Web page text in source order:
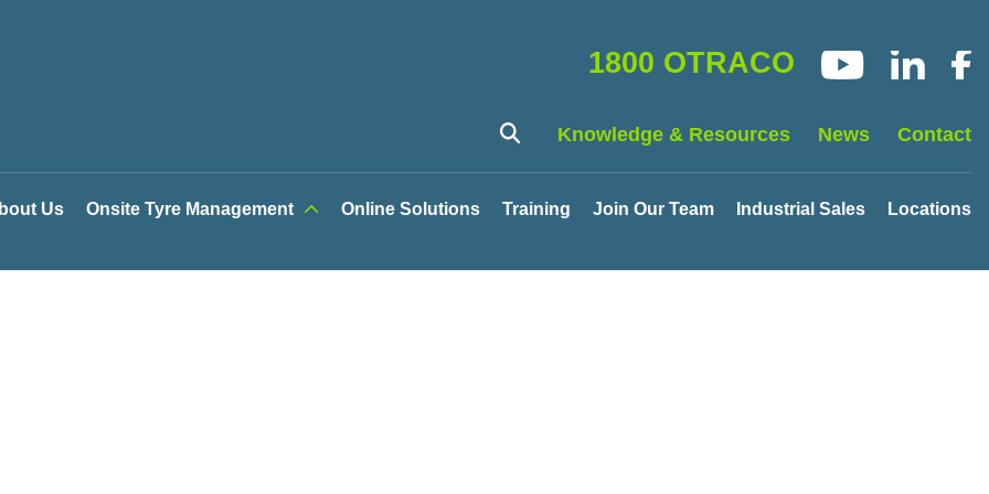
1800 OTRACO
Knowledge & Resources News Contact
Us Onsite Tyre Management Online Solutions Training Join Our Team Industrial Sales Locations